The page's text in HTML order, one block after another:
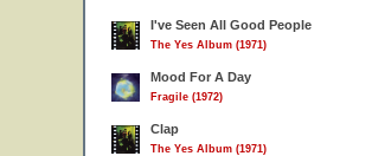
I've Seen All Good People
The Yes Album (1971)
Mood For A Day
Fragile (1972)
Clap
The Yes Album (1971)